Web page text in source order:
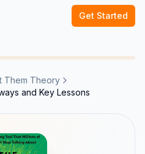
Get Started
Them Theory
and Key Lessons